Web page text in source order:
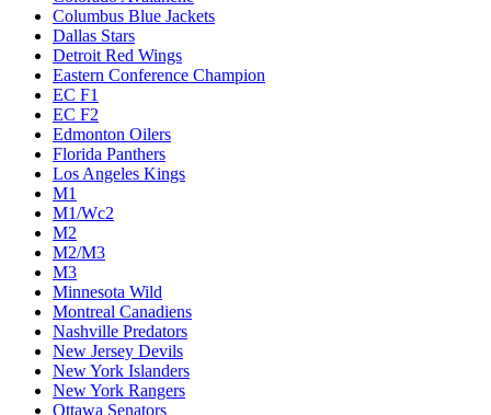
Columbus Blue Jackets
Dallas Stars
Detroit Red Wings
Eastern Conference Champion
EC F1
EC F2
Edmonton Oilers
Florida Panthers
Los Angeles Kings
M1
M1/Wc2
M2
M2/M3
M3
Minnesota Wild
Montreal Canadiens
Nashville Predators
New Jersey Devils
New York Islanders
New York Rangers
Ottawa Senators